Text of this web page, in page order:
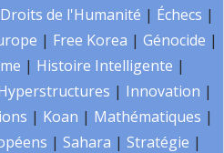
Droits de l'Humanité | Échecs |
| Free Korea | Génocide |
| Histoire Intelligente |
| Innovation |
| Koan | Mathématiques |
| Sahara | Stratégie |